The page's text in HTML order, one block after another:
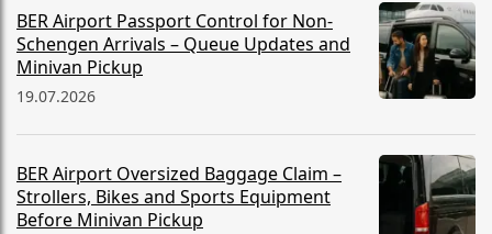
BER Airport Passport Control for Non-
Schengen Arrivals – Queue Updates and
Minivan Pickup
19.07.2026
BER Airport Oversized Baggage Claim –
Strollers, Bikes and Sports Equipment
Before Minivan Pickup